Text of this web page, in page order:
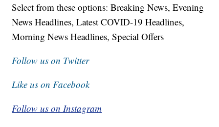
Select from these options: Breaking News, Evening
News Headlines, Latest COVID-19 Headlines,
Morning News Headlines, Special Offers
Follow us on Twitter
Like us on Facebook
Follow us on Instagram